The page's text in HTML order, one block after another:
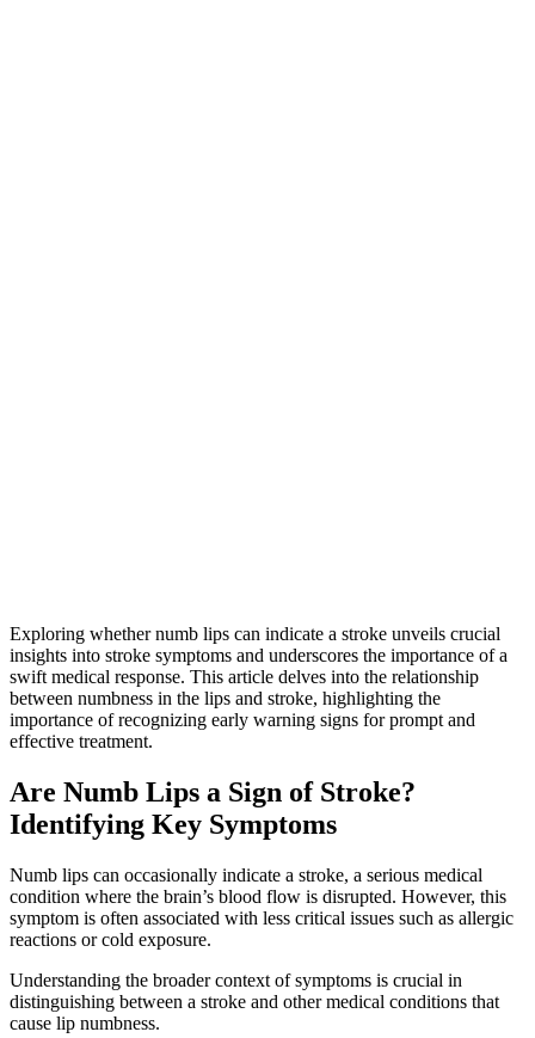
Exploring whether numb lips can indicate a stroke unveils crucial
insights into stroke symptoms and underscores the importance of a
swift medical response. This article delves into the relationship
between numbness in the lips and stroke, highlighting the
importance of recognizing early warning signs for prompt and
effective treatment.
Are Numb Lips a Sign of Stroke?
Identifying Key Symptoms
Numb lips can occasionally indicate a stroke, a serious medical
condition where the brain’s blood flow is disrupted. However, this
symptom is often associated with less critical issues such as allergic
reactions or cold exposure.
Understanding the broader context of symptoms is crucial in
distinguishing between a stroke and other medical conditions that
cause lip numbness.